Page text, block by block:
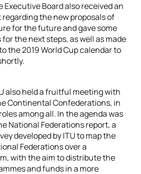
Executive Board also received an
the new proposals of
for the future and gave some
the next steps, as well as made
the 2019 World Cup calendar to
also held a fruitful meeting with
Continental Confederations, in
among all. In the agenda was
National Federations report, a
developed by ITU to map the
Federations over a
with the aim to distribute the
and funds in a more